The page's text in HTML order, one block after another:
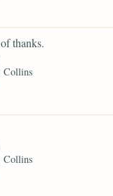
thanks.
Collins
Collins